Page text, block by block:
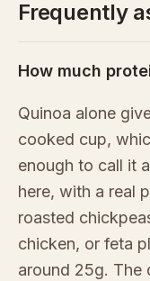
Frequently
How much
Quinoa alone
cooked cup,
enough to call it
here, with a real
roasted
chicken, or feta
around 25g. The